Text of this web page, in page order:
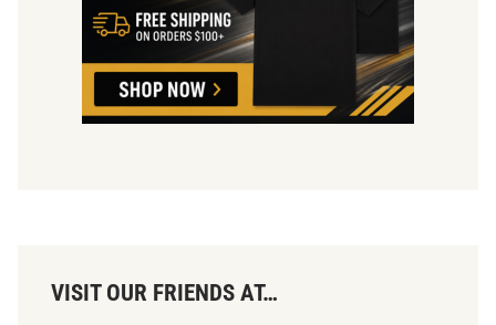
VISIT OUR FRIENDS AT…